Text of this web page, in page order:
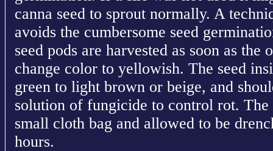
canna seed to sprout normally. A
avoids the cumbersome seed
seed pods are harvested as soon as the
change color to yellowish. The seed
green to light brown or beige, and
solution of fungicide to control rot. The
small cloth bag and allowed to be
hours.